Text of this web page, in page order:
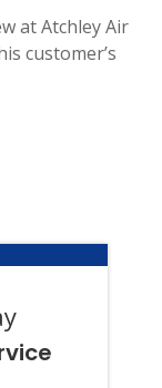
at Atchley Air
customer’s